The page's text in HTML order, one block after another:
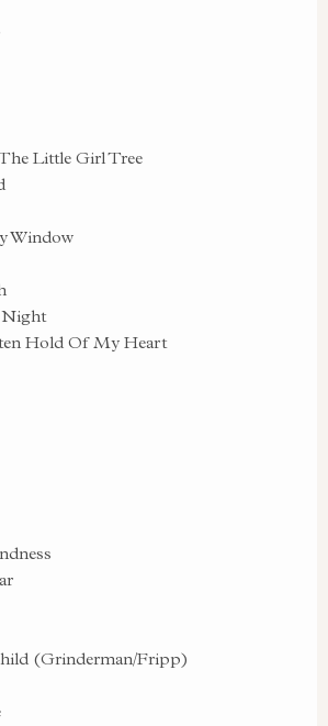
Little Girl Tree
Window
Night
Hold Of My Heart
(Grinderman/Fripp)